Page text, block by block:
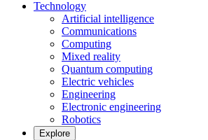
Technology
Artificial intelligence
Communications
Computing
Mixed reality
Quantum computing
Electric vehicles
Engineering
Electronic engineering
Robotics
Explore